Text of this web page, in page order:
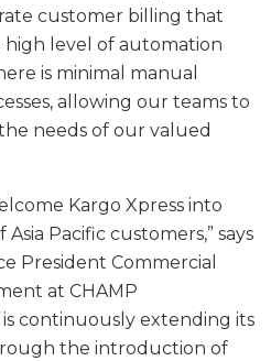
customer billing that
high level of automation
is minimal manual
allowing our teams to
needs of our valued
Kargo Xpress into
Pacific customers,” says
President Commercial
at CHAMP
is continuously extending its
the introduction of